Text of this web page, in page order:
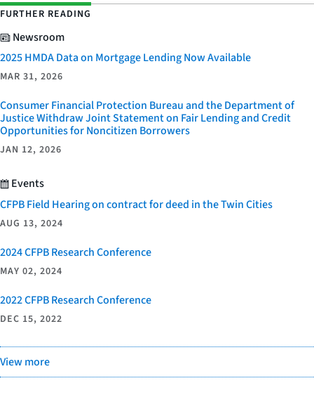
FURTHER READING
Newsroom
2025 HMDA Data on Mortgage Lending Now Available
MAR 31, 2026
Consumer Financial Protection Bureau and the Department of
Justice Withdraw Joint Statement on Fair Lending and Credit
Opportunities for Noncitizen Borrowers
JAN 12, 2026
Events
CFPB Field Hearing on contract for deed in the Twin Cities
AUG 13, 2024
2024 CFPB Research Conference
MAY 02, 2024
2022 CFPB Research Conference
DEC 15, 2022
View more